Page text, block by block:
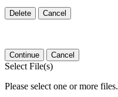
Delete Cancel
Continue Cancel
Select File(s)
Please select one or more files.